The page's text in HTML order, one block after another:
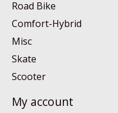
Road Bike
Comfort-Hybrid
Misc
Skate
Scooter
My account